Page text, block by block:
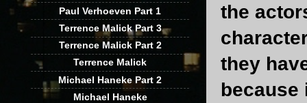
the
they
because
Paul Verhoeven Part 1
Terrence Malick Part 3
Terrence Malick Part 2
Terrence Malick
Michael Haneke Part 2
Michael Haneke